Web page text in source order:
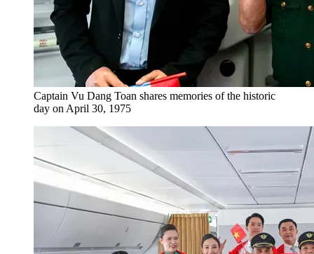
Captain Vu Dang Toan shares memories of the historic
day on April 30, 1975